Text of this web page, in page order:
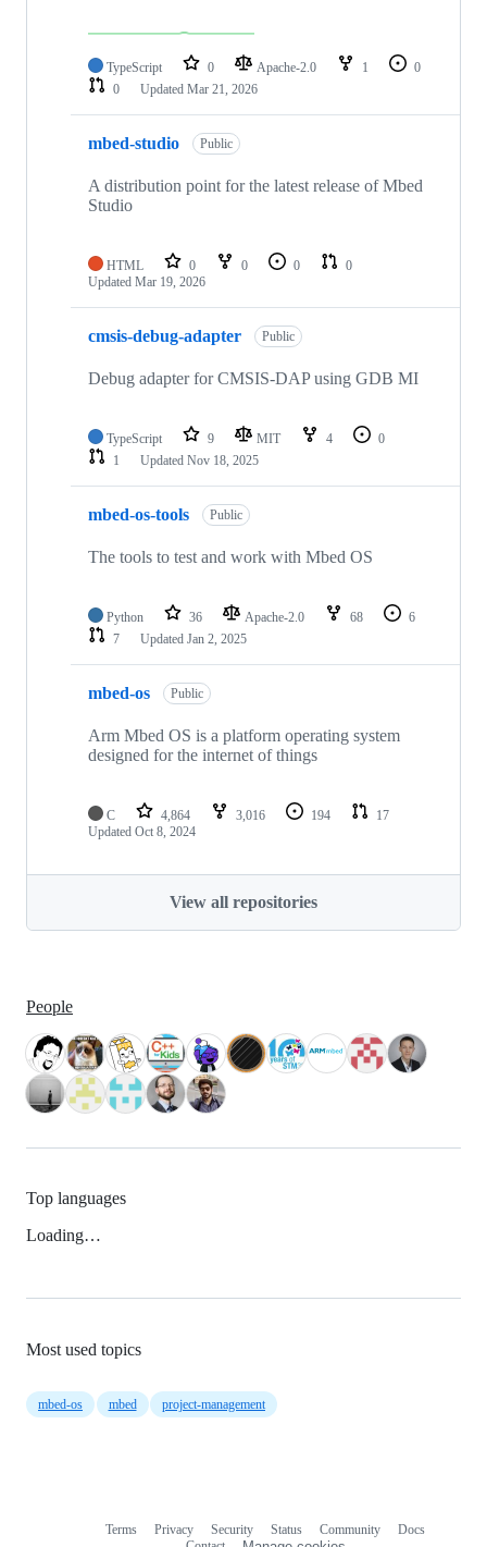
TypeScript 0 Apache-2.0 1
0
0
Updated Mar 21, 2026
mbed-studio Public
A distribution point for the latest release of Mbed
Studio
HTML 0 0 0
0
Updated Mar 19, 2026
cmsis-debug-adapter Public
Debug adapter for CMSIS-DAP using GDB MI
TypeScript 9 MIT 4
0
1
Updated Nov 18, 2025
mbed-os-tools Public
The tools to test and work with Mbed OS
Python 36 Apache-2.0 68
6
7
Updated Jan 2, 2025
mbed-os Public
Arm Mbed OS is a platform operating system
designed for the internet of things
C 4,864 3,016 194
17
Updated Oct 8, 2024
View all repositories
People
Top languages
Loading…
Most used topics
mbed-os mbed project-management
Terms Privacy Security Status Community
Docs